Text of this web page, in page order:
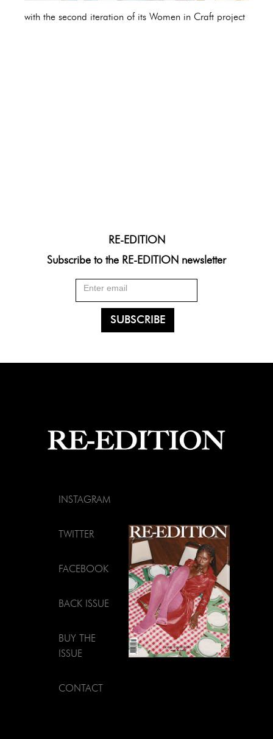
with the second iteration of its Women in Craft project
RE-EDITION
Subscribe to the RE-EDITION newsletter
INSTAGRAM
TWITTER
FACEBOOK
BACK ISSUE
BUY THE
ISSUE
CONTACT